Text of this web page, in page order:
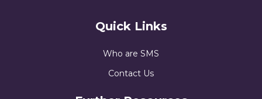
Quick Links
Who are SMS
Contact Us